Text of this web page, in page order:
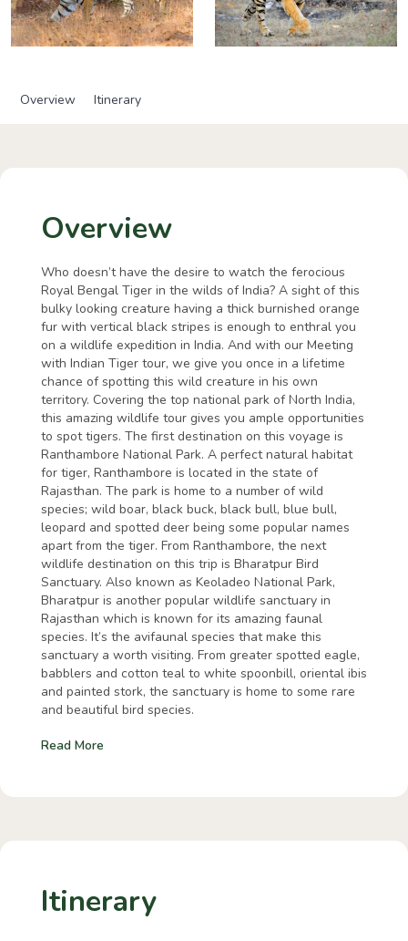
Overview Itinerary
Overview
Who doesn’t have the desire to watch the ferocious
Royal Bengal Tiger in the wilds of India? A sight of this
bulky looking creature having a thick burnished orange
fur with vertical black stripes is enough to enthral you
on a wildlife expedition in India. And with our Meeting
with Indian Tiger tour, we give you once in a lifetime
chance of spotting this wild creature in his own
territory. Covering the top national park of North India,
this amazing wildlife tour gives you ample opportunities
to spot tigers. The first destination on this voyage is
Ranthambore National Park. A perfect natural habitat
for tiger, Ranthambore is located in the state of
Rajasthan. The park is home to a number of wild
species; wild boar, black buck, black bull, blue bull,
leopard and spotted deer being some popular names
apart from the tiger. From Ranthambore, the next
wildlife destination on this trip is Bharatpur Bird
Sanctuary. Also known as Keoladeo National Park,
Bharatpur is another popular wildlife sanctuary in
Rajasthan which is known for its amazing faunal
species. It’s the avifaunal species that make this
sanctuary a worth visiting. From greater spotted eagle,
babblers and cotton teal to white spoonbill, oriental ibis
and painted stork, the sanctuary is home to some rare
and beautiful bird species.
Read More
Itinerary